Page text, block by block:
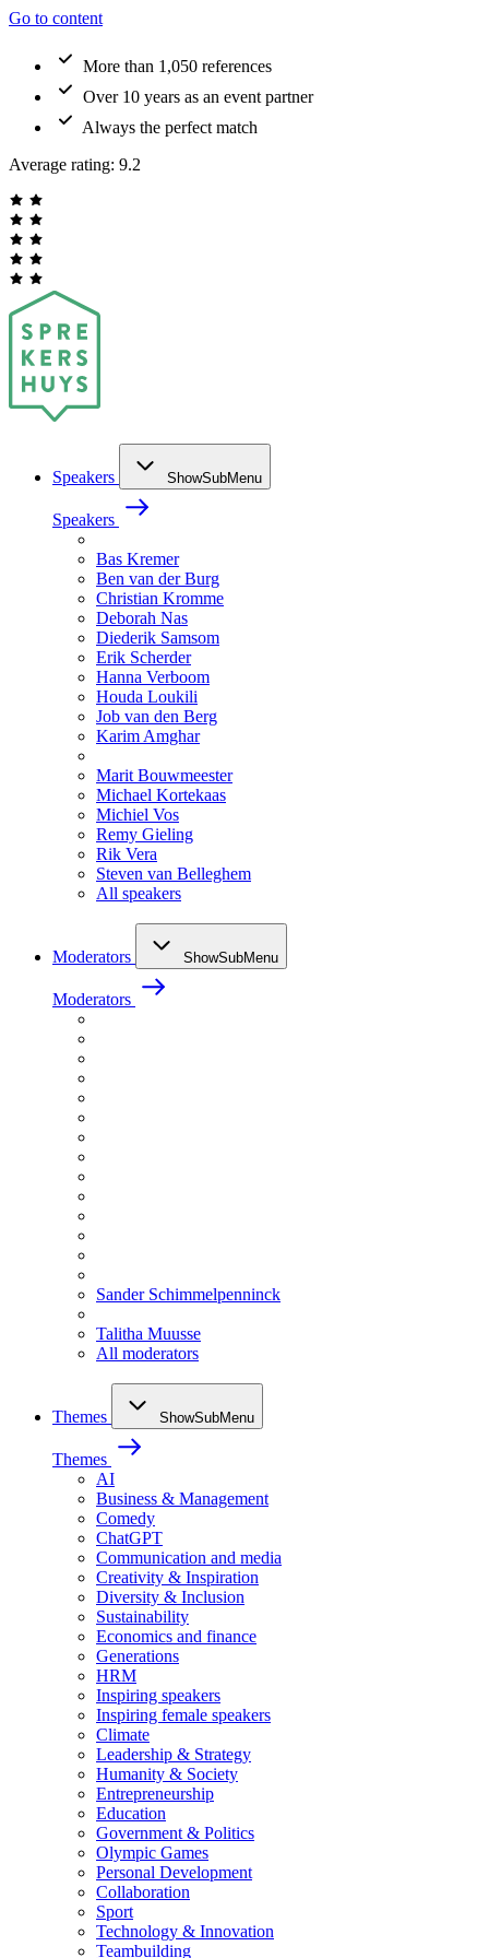
Go to content
More than 1,050 references
Over 10 years as an event partner
Always the perfect match
Average rating: 9.2
Speakers ShowSubMenu
Speakers
Bas Kremer
Ben van der Burg
Christian Kromme
Deborah Nas
Diederik Samsom
Erik Scherder
Hanna Verboom
Houda Loukili
Job van den Berg
Karim Amghar
Marit Bouwmeester
Michael Kortekaas
Michiel Vos
Remy Gieling
Rik Vera
Steven van Belleghem
All speakers
Moderators ShowSubMenu
Moderators
Sander Schimmelpenninck
Talitha Muusse
All moderators
Themes ShowSubMenu
Themes
AI
Business & Management
Comedy
ChatGPT
Communication and media
Creativity & Inspiration
Diversity & Inclusion
Sustainability
Economics and finance
Generations
HRM
Inspiring speakers
Inspiring female speakers
Climate
Leadership & Strategy
Humanity & Society
Entrepreneurship
Education
Government & Politics
Olympic Games
Personal Development
Collaboration
Sport
Technology & Innovation
Teambuilding